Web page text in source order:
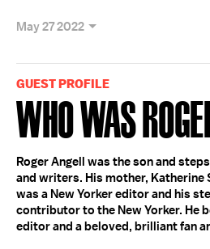
May 27 2022
GUEST PROFILE
Who Was
Roger Angell was the son and
and writers. His mother, Katherine
was a New Yorker editor and his
contributor to the New Yorker. He
editor and a beloved, brilliant fan